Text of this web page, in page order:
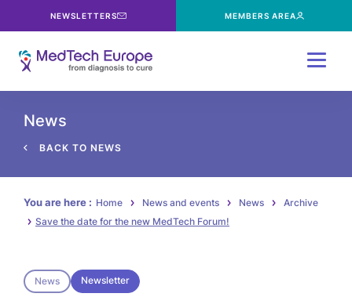
NEWSLETTERS MEMBERS AREA
News
BACK TO NEWS
You are here : Home News and events News
Archive
Save the date for the new MedTech Forum!
News Newsletter